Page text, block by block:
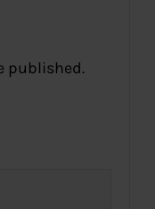
published.